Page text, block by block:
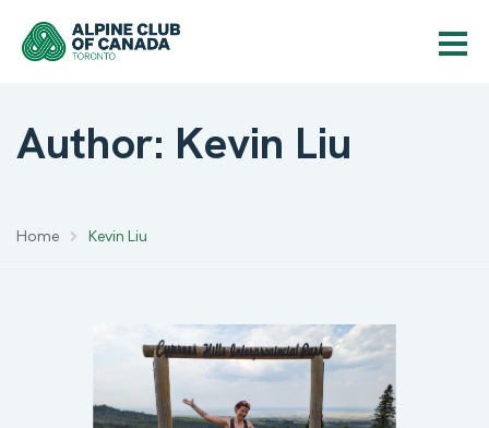
Author: Kevin Liu
Home Kevin Liu